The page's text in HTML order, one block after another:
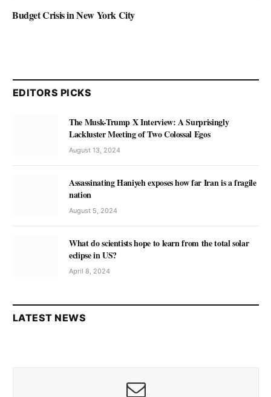
Budget Crisis in New York City
EDITORS PICKS
The Musk-Trump X Interview: A Surprisingly
Lackluster Meeting of Two Colossal Egos
August 13, 2024
Assassinating Haniyeh exposes how far Iran is a fragile
nation
August 5, 2024
What do scientists hope to learn from the total solar
eclipse in US?
April 8, 2024
LATEST NEWS